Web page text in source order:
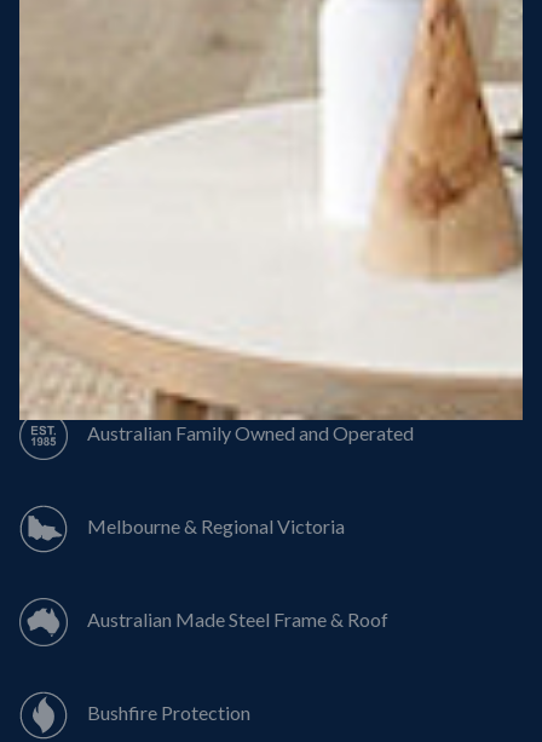
8 Star Energy Efficiency
50 Year Structural Warranty
Australian Family Owned and Operated
Melbourne & Regional Victoria
Australian Made Steel Frame & Roof
Bushfire Protection